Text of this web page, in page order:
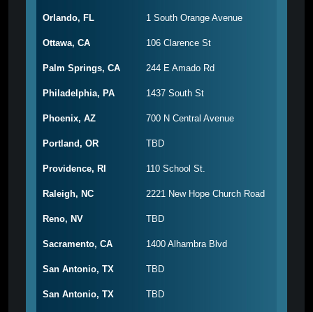
Orlando, FL 1 South Orange Avenue
Ottawa, CA 106 Clarence St
Palm Springs, CA 244 E Amado Rd
Philadelphia, PA 1437 South St
Phoenix, AZ 700 N Central Avenue
Portland, OR TBD
Providence, RI 110 School St.
Raleigh, NC 2221 New Hope Church Road
Reno, NV TBD
Sacramento, CA 1400 Alhambra Blvd
San Antonio, TX TBD
San Antonio, TX TBD